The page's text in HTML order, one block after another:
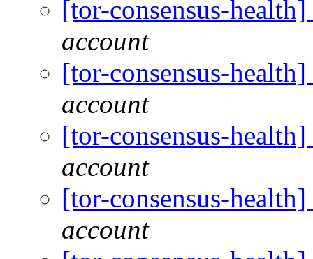
[tor-consensus-
account
[tor-consensus-
account
[tor-consensus-
account
[tor-consensus-
account